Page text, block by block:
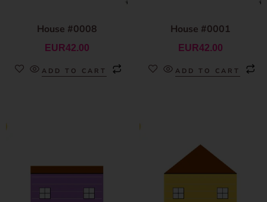
House #0008
EUR42.00
ADD TO CART
House #0001
EUR42.00
ADD TO CART